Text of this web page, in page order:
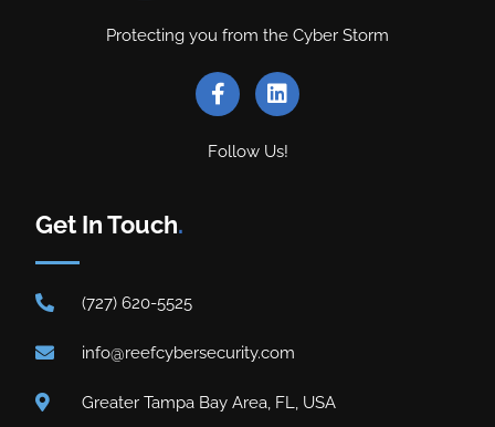
Protecting you from the Cyber Storm
Follow Us!
Get In Touch.
(727) 620-5525
info@reefcybersecurity.com
Greater Tampa Bay Area, FL, USA